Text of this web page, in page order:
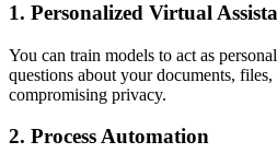
1. Personalized Virtual
You can train models to act as
questions about your documents,
compromising privacy.
2. Process Automation